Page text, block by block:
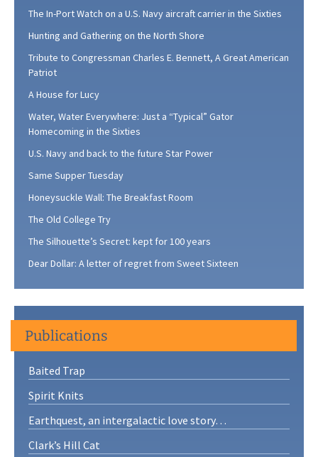
The In-Port Watch on a U.S. Navy aircraft carrier in the Sixties
Hunting and Gathering on the North Shore
Tribute to Congressman Charles E. Bennett, A Great American
Patriot
A House for Lucy
Water, Water Everywhere: Just a “Typical” Gator
Homecoming in the Sixties
U.S. Navy and back to the future Star Power
Same Supper Tuesday
Honeysuckle Wall: The Breakfast Room
The Old College Try
The Silhouette’s Secret: kept for 100 years
Dear Dollar: A letter of regret from Sweet Sixteen
Publications
Baited Trap
Spirit Knits
Earthquest, an intergalactic love story…
Clark’s Hill Cat